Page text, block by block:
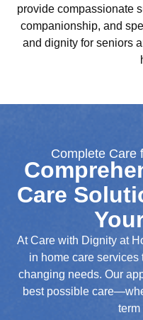
provide compassionate
companionship, and
and dignity for seniors
Complete Care
Care
At Care with Dignity at
in home care services
changing needs. Our
best possible
term